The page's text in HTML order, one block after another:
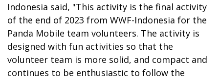
Indonesia said, "This activity is the final activity
of the end of 2023 from WWF-Indonesia for the
Panda Mobile team volunteers. The activity is
designed with fun activities so that the
volunteer team is more solid, and compact and
continues to be enthusiastic to follow the